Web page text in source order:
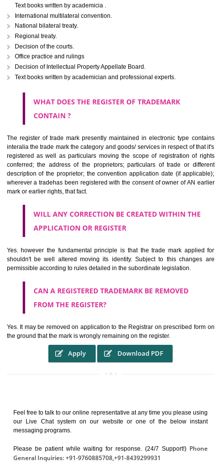
business or the signature of the person), that isn't uncommon for
adopt as a mark. An fabricated word or any arbitrary wordbook word or
not being directly descriptive of the character or quality of the goods/
Letters or numerals or any combination thereof.
The right to ownership of a trade mark is also nonheritable by
registration below the Act or by use in respect to specific product or
Devices, including fancy devices or symbols
Monograms
device Sound marks once delineated in typical notation or delineate in
by being diagrammatically delineated
ANY PERSON CLAIMING TO BE THE OWNER OF A TRADEMARK
PLANNED TO BE utilised BY HIM may APPLY IN WRITING IN
MANNER FOR REGISTRATION.THE APPLICATION ought to
address of applicant and agent (if any) with power of attorney ,period of
the mark and signature. The application should be in English or
WHAT PURPOSE THE TRADEMARK SYSTEM SERVES ?
It identifies the particular physical origin of products and services.
complete itself is that the seal of credibility.
It guarantees the identity of the origin of goods and services.
It stimulates further purchase.
It serves as a badge of loyalty and affiliation.
It may enable consumer to make a lifestyle or fashion statement.
WHO BENEFITS FROM A TRADEMARK ?
The Registered owner of a trade mark will stop different
TRADEMARK ?
proper TO the employment OF THE REGISTERED TRADE
INDICATE therefore BY exploitation THE IMAGE (R) IN RELATION".THE